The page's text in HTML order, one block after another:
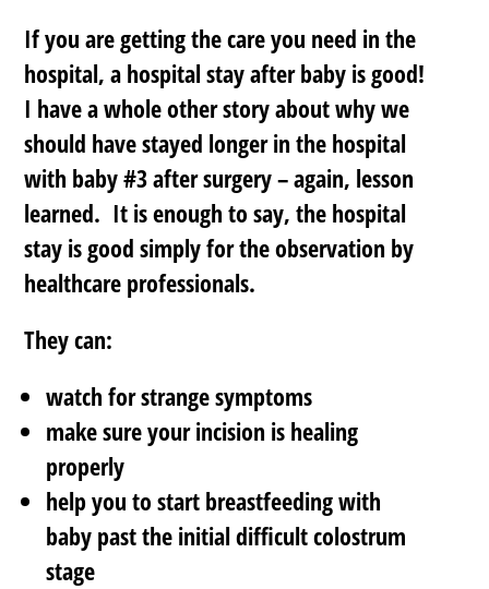
If you are getting the care you need in the
hospital, a hospital stay after baby is good!
I have a whole other story about why we
should have stayed longer in the hospital
with baby #3 after surgery – again, lesson
learned. It is enough to say, the hospital
stay is good simply for the observation by
healthcare professionals.
They can:
watch for strange symptoms
make sure your incision is healing
properly
help you to start breastfeeding with
baby past the initial difficult colostrum
stage